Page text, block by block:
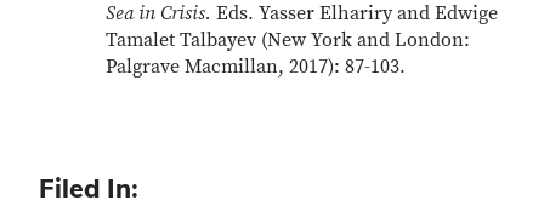
Sea in Crisis. Eds. Yasser Elhariry and Edwige
Tamalet Talbayev (New York and London:
Palgrave Macmillan, 2017): 87-103.
Filed In: